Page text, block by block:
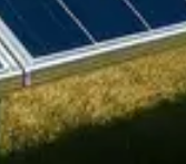
Birdmesh
Clenergy(77)
Cudis (1)
Daikin(102